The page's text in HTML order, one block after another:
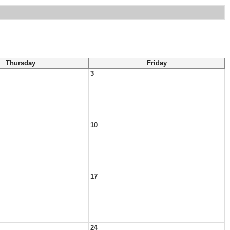
Thursday
Friday
3
10
17
24